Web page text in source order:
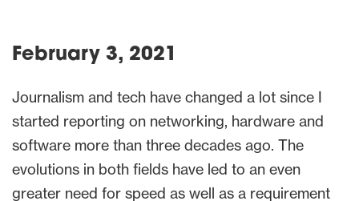
February 3, 2021
Journalism and tech have changed a lot since I
started reporting on networking, hardware and
software more than three decades ago. The
evolutions in both fields have led to an even
greater need for speed as well as a requirement